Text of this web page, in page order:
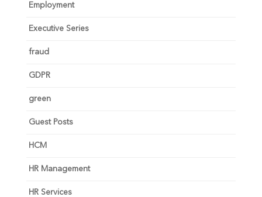
Employment
Executive Series
fraud
GDPR
green
Guest Posts
HCM
HR Management
HR Services